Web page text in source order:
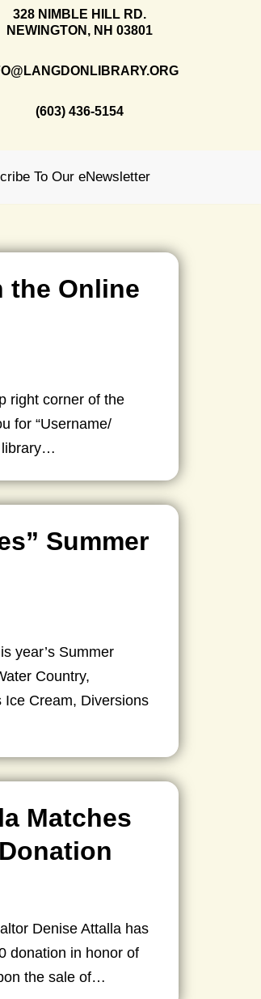
328 NIMBLE HILL RD.
NEWINGTON, NH 03801
(603) 436-5154
To Our eNewsletter
the Online
right corner of the
for “Username/
library…
Summer
year’s Summer
Country,
Ice Cream, Diversions
Matches
Denise Attalla has
donation in honor of
the sale of…